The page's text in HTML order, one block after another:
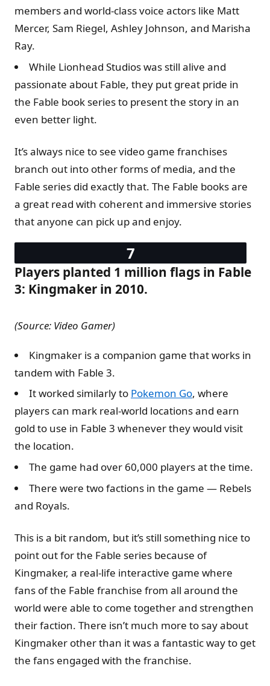
members and world-class voice actors like Matt
Mercer, Sam Riegel, Ashley Johnson, and Marisha
Ray.
While Lionhead Studios was still alive and
passionate about Fable, they put great pride in
the Fable book series to present the story in an
even better light.
It’s always nice to see video game franchises
branch out into other forms of media, and the
Fable series did exactly that. The Fable books are
a great read with coherent and immersive stories
that anyone can pick up and enjoy.
Players planted 1 million flags in Fable
3: Kingmaker in 2010.
(Source: Video Gamer)
Kingmaker is a companion game that works in
tandem with Fable 3.
It worked similarly to Pokemon Go, where
players can mark real-world locations and earn
gold to use in Fable 3 whenever they would visit
the location.
The game had over 60,000 players at the time.
There were two factions in the game — Rebels
and Royals.
This is a bit random, but it’s still something nice to
point out for the Fable series because of
Kingmaker, a real-life interactive game where
fans of the Fable franchise from all around the
world were able to come together and strengthen
their faction. There isn’t much more to say about
Kingmaker other than it was a fantastic way to get
the fans engaged with the franchise.